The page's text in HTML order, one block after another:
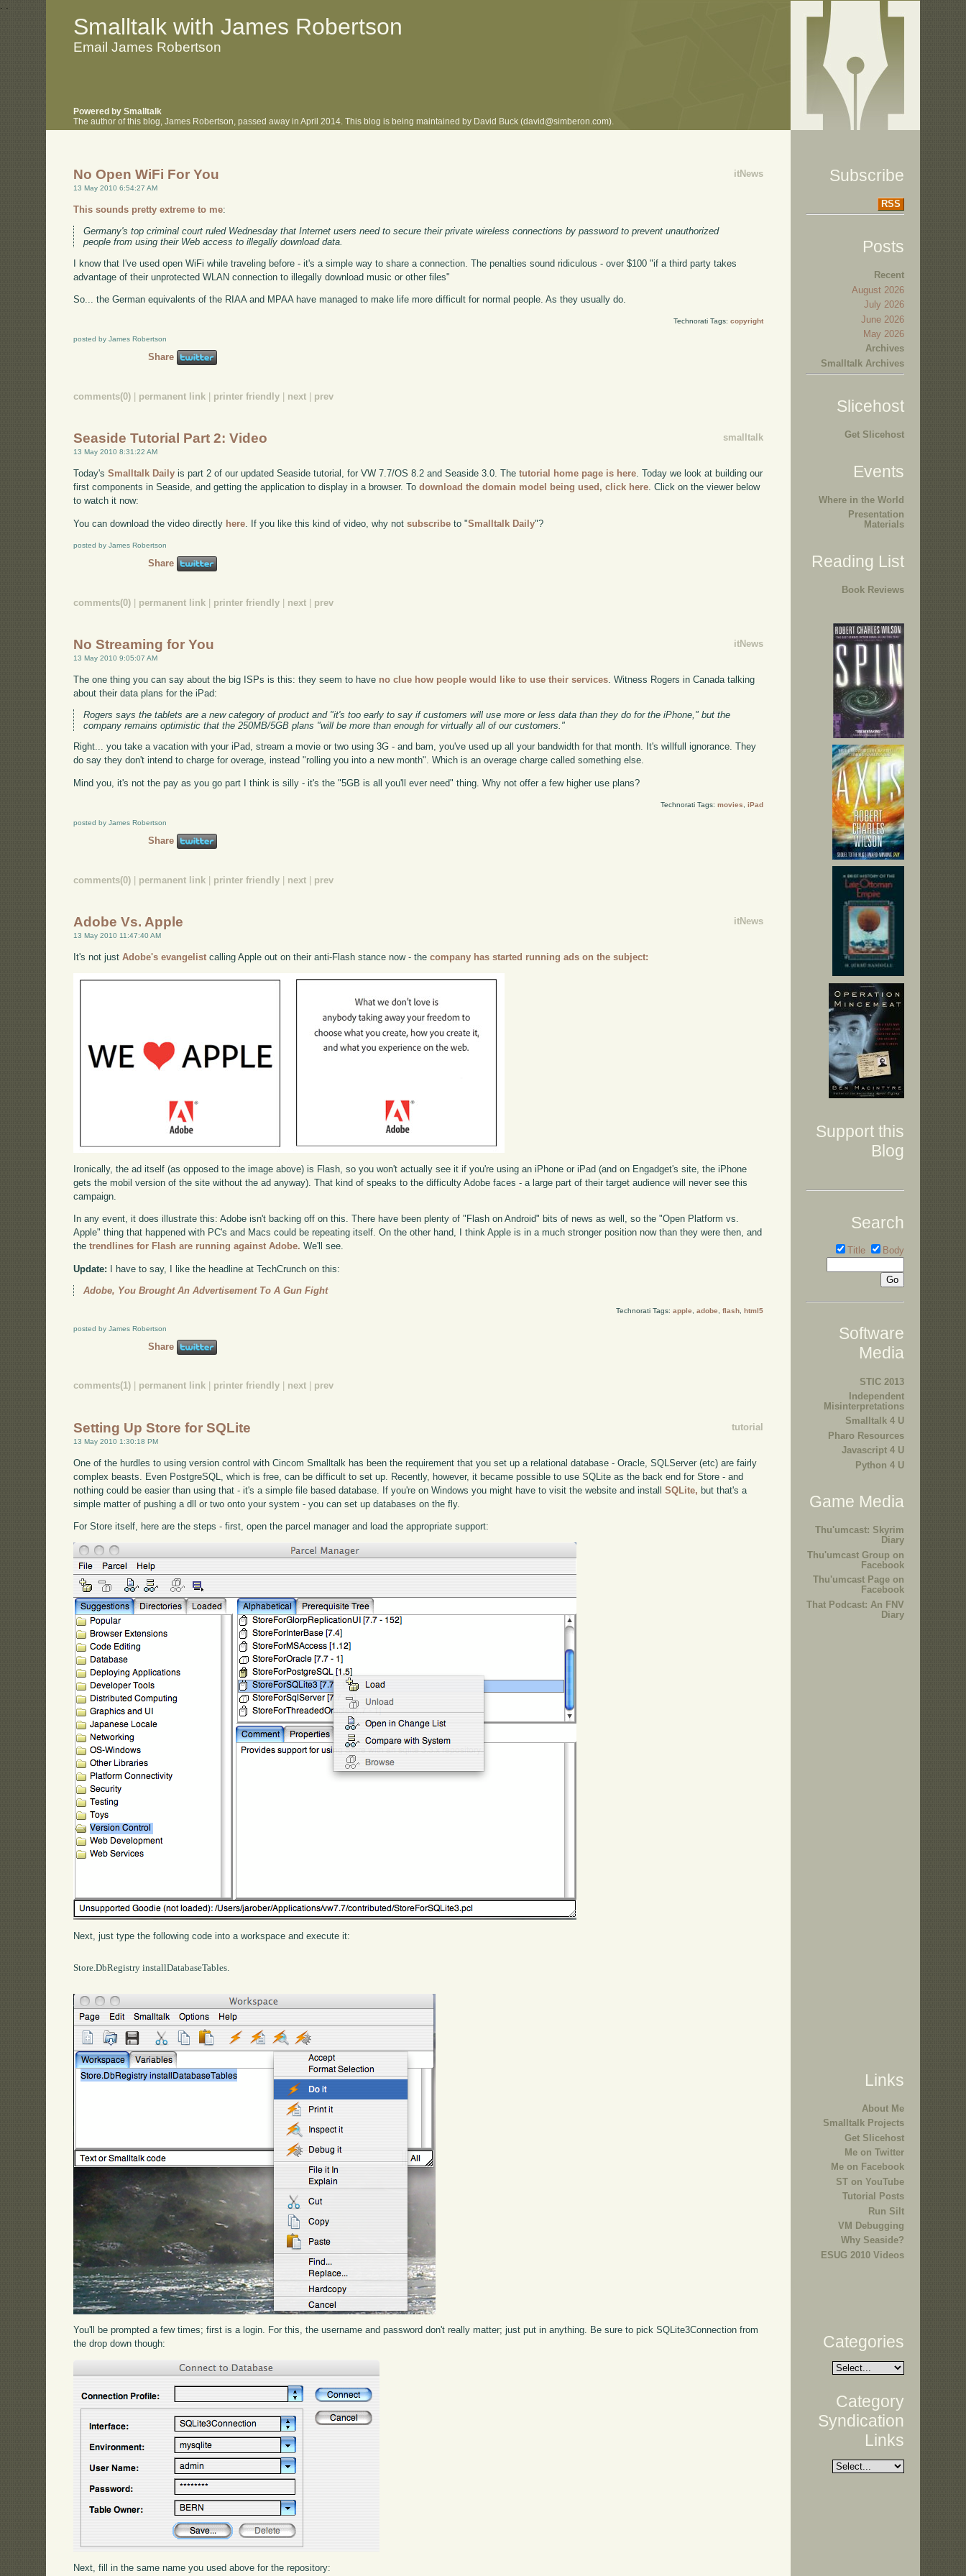
. .
Smalltalk with James Robertson
Email James Robertson
Powered by Smalltalk
The author of this blog, James Robertson, passed away in April 2014. This blog is being maintained by David Buck (david@simberon.com).
itNews
No Open WiFi For You
13 May 2010 6:54:27 AM
This sounds pretty extreme to me:
Germany's top criminal court ruled Wednesday that Internet users need to secure their private wireless connections by password to prevent unauthorized
people from using their Web access to illegally download data.
I know that I've used open WiFi while traveling before - it's a simple way to share a connection. The penalties sound ridiculous - over $100 "if a third party takes
advantage of their unprotected WLAN connection to illegally download music or other files"
So... the German equivalents of the RIAA and MPAA have managed to make life more difficult for normal people. As they usually do.
Technorati Tags: copyright
posted by James Robertson
Share
comments(0) permanent link printer friendly next prev
smalltalk
Seaside Tutorial Part 2: Video
13 May 2010 8:31:22 AM
Today'sSmalltalk Daily is part 2 of our updated Seaside tutorial, for VW 7.7/OS 8.2 and Seaside 3.0. Thetutorial home page is here. Today we look at building our
first components in Seaside, and getting the application to display in a browser. Todownload the domain model being used, click here. Click on the viewer below
to watch it now:
You can download the video directly here . If you like this kind of video, why notsubscribe to "Smalltalk Daily"?
posted by James Robertson
Share
comments(0) | permanent link | printer friendly | next | prev
itNews
No Streaming for You
13 May 2010 9:05:07 AM
The one thing you can say about the big ISPs is this: they seem to have no clue how people would like to use their services . Witness Rogers in Canada talking
about their data plans for the iPad:
Rogers says the tablets are a new category of product and "it's too early to say if customers will use more or less data than they do for the iPhone," but the
company remains optimistic that the 250MB/5GB plans "will be more than enough for virtually all of our customers."
Right... you take a vacation with your iPad, stream a movie or two using 3G - and bam, you've used up all your bandwidth for that month. It's willfull ignorance. They
do say they don't intend to charge for overage, instead "rolling you into a new month". Which is an overage charge called something else.
Mind you, it's not the pay as you go part I think is silly - it's the "5GB is all you'll ever need" thing. Why not offer a few higher use plans?
Technorati Tags: movies iPad
posted by James Robertson
Share
comments(0) | permanent link | printer friendly | next | prev
itNews
Adobe Vs. Apple
13 May 2010 11:47:40 AM
It's not justAdobe's evangelist calling Apple out on their anti-Flash stance now - thecompany has started running ads on the subject:
Ironically, the ad itself (as opposed to the image above) is Flash, so you won't actually see it if you're using an iPhone or iPad (and on Engadget's site, the iPhone
gets the mobil version of the site without the ad anyway). That kind of speaks to the difficulty Adobe faces - a large part of their target audience will never see this
campaign.
In any event, it does illustrate this: Adobe isn't backing off on this. There have been plenty of "Flash on Android" bits of news as well, so the "Open Platform vs.
Apple" thing that happened with PC's and Macs could be repeating itself. On the other hand, I think Apple is in a much stronger position now than they were then, and
thetrendlines for Flash are running against Adobe. We'll see.
Update: I have to say, I like the headline at TechCrunch on this:
Adobe, You Brought An Advertisement To A Gun Fight
Technorati Tags: apple adobe flash, html5
posted by James Robertson
Share
comments(1) permanent link printer friendly next prev
tutorial
Setting Up Store for SQLite
13 May 2010 1:30:18 PM
One of the hurdles to using version control with Cincom Smalltalk has been the requirement that you set up a relational database - Oracle, SQLServer (etc) are fairly
complex beasts. Even PostgreSQL, which is free, can be difficult to set up. Recently, however, it became possible to use SQLite as the back end for Store - and
nothing could be easier than using that - it's a simple file based database. If you're on Windows you might have to visit the website and installSQLite, but that's a
simple matter of pushing a dll or two onto your system - you can set up databases on the fly.
For Store itself, here are the steps - first, open the parcel manager and load the appropriate support:
Next, just type the following code into a workspace and execute it:
Store.DbRegistry installDatabaseTables.
You'll be prompted a few times; first is a login. For this, the username and password don't really matter; just put in anything. Be sure to pick SQLite3Connection from
the drop down though:
Next, fill in the same name you used above for the repository:
Subscribe
RSS
Posts
Recent
August 2026
July 2026
June 2026
May 2026
Archives
Smalltalk Archives
Slicehost
Get Slicehost
Events
Where in the World
Presentation
Materials
Reading List
Book Reviews
Support this
Blog
Search
Title Body
Software
Media
STIC 2013
Independent
Misinterpretations
Smalltalk 4 U
Pharo Resources
Javascript 4 U
Python 4 U
Game Media
Thu'umcast: Skyrim
Diary
Thu'umcast Group on
Facebook
Thu'umcast Page on
Facebook
That Podcast: An FNV
Diary
Links
About Me
Smalltalk Projects
Get Slicehost
Me on Twitter
Me on Facebook
ST on YouTube
Tutorial Posts
Run Silt
VM Debugging
Why Seaside?
ESUG 2010 Videos
Categories
Category
Syndication
Links